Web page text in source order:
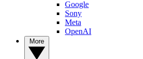
Google
Sony
Meta
OpenAI